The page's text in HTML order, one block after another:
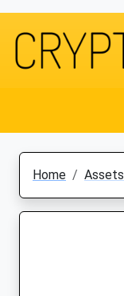
Home Assets